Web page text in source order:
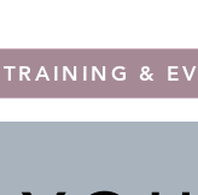
TRAINING &